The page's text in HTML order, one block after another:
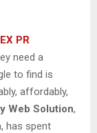
PR
need a
to find is
affordably,
Web Solution,
has spent